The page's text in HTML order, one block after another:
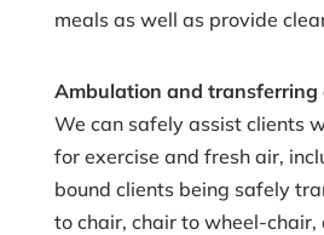
meals as well as provide
Ambulation and transferring
We can safely assist clients
for exercise and fresh air,
bound clients being safely
to chair, chair to wheel-